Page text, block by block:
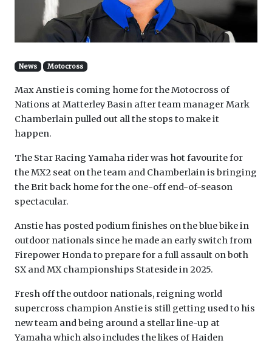
News Motocross
Max Anstie is coming home for the Motocross of
Nations at Matterley Basin after team manager Mark
Chamberlain pulled out all the stops to make it
happen.
The Star Racing Yamaha rider was hot favourite for
the MX2 seat on the team and Chamberlain is bringing
the Brit back home for the one-off end-of-season
spectacular.
Anstie has posted podium finishes on the blue bike in
outdoor nationals since he made an early switch from
Firepower Honda to prepare for a full assault on both
SX and MX championships Stateside in 2025.
Fresh off the outdoor nationals, reigning world
supercross champion Anstie is still getting used to his
new team and being around a stellar line-up at
Yamaha which also includes the likes of Haiden